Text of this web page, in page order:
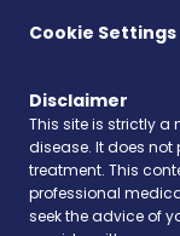
Cookie Settings
Disclaimer
This site is strictly
disease. It does
treatment. This
professional
seek the advice of